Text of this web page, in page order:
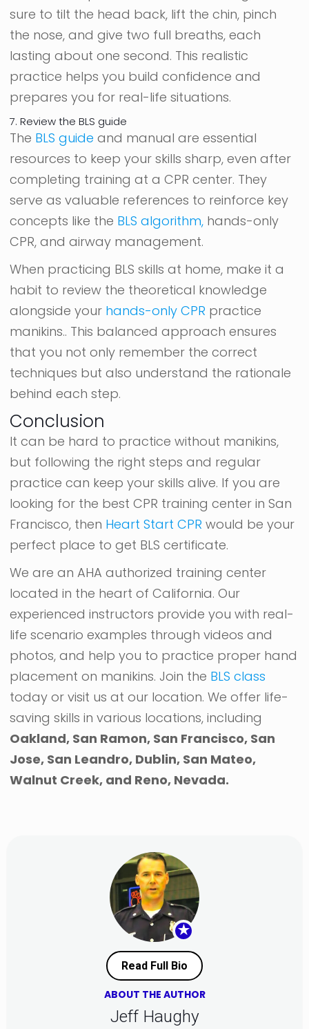
sure to tilt the head back, lift the chin, pinch
the nose, and give two full breaths, each
lasting about one second. This realistic
practice helps you build confidence and
prepares you for real-life situations.
7. Review the BLS guide
The BLS guide and manual are essential
resources to keep your skills sharp, even after
completing training at a CPR center. They
serve as valuable references to reinforce key
concepts like the BLS algorithm, hands-only
CPR, and airway management.
When practicing BLS skills at home, make it a
habit to review the theoretical knowledge
alongside your hands-only CPR practice
manikins.. This balanced approach ensures
that you not only remember the correct
techniques but also understand the rationale
behind each step.
Conclusion
It can be hard to practice without manikins,
but following the right steps and regular
practice can keep your skills alive. If you are
looking for the best CPR training center in San
Francisco, then Heart Start CPR would be your
perfect place to get BLS certificate.
We are an AHA authorized training center
located in the heart of California. Our
experienced instructors provide you with real-
life scenario examples through videos and
photos, and help you to practice proper hand
placement on manikins. Join the BLS class
today or visit us at our location. We offer life-
saving skills in various locations, including
Oakland, San Ramon, San Francisco, San
Jose, San Leandro, Dublin, San Mateo,
Walnut Creek, and Reno, Nevada.
★
Read Full Bio
ABOUT THE AUTHOR
Jeff Haughy